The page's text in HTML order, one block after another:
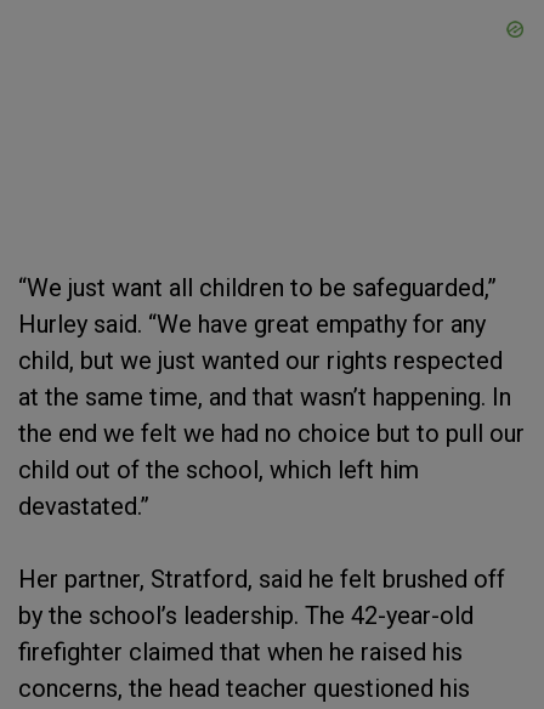
“We just want all children to be safeguarded,”
Hurley said. “We have great empathy for any
child, but we just wanted our rights respected
at the same time, and that wasn’t happening. In
the end we felt we had no choice but to pull our
child out of the school, which left him
devastated.”
Her partner, Stratford, said he felt brushed off
by the school’s leadership. The 42-year-old
firefighter claimed that when he raised his
concerns, the head teacher questioned his